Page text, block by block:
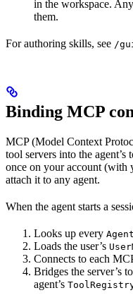
in the workspace.
them.
For authoring skills, see /
Binding MCP
MCP (Model Context
tool servers into the
once on your account (with
attach it to any agent.
When the agent starts a
Looks up every
Loads the user’s
Connects to each
Bridges the server’s
agent’s